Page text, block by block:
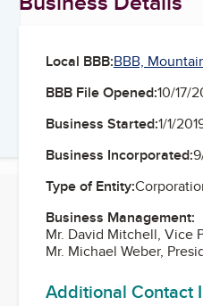
Local BBB:BBB,
BBB File Opened:10/17/
Business Started:1/1/
Business Incorporated:
Type of Entity:
Business Management:
Mr. David Mitchell, Vice
Mr. Michael Weber,
Additional Contact